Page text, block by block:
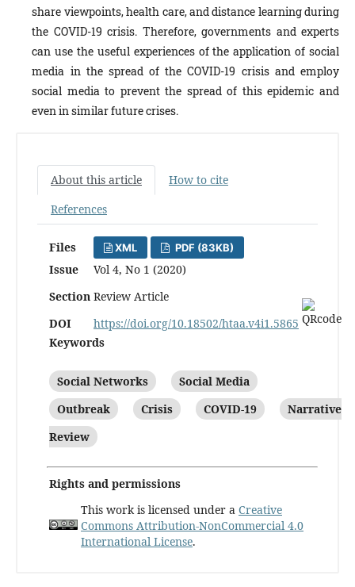
share viewpoints, health care, and distance learning during
the COVID-19 crisis. Therefore, governments and experts
can use the useful experiences of the application of social
media in the spread of the COVID-19 crisis and employ
social media to prevent the spread of this epidemic and
even in similar future crises.
About this article
How to cite
References
Files XML PDF (83KB)
Issue
Vol 4, No 1 (2020)
Section Review Article
DOI
https://doi.org/10.18502/htaa.v4i1.5865
Keywords
Social Networks
Social Media
Outbreak
Crisis COVID-19
Narrative
Review
Rights and permissions
This work is licensed under a Creative
Commons Attribution-NonCommercial 4.0
International License.